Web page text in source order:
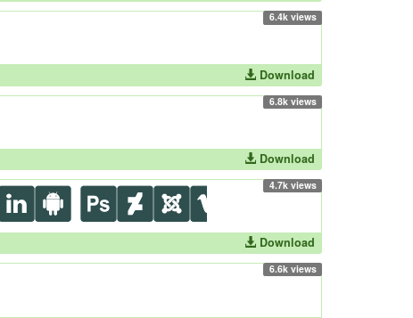
6.4k views
Download
6.8k views
Download
4.7k views
Download
6.6k views